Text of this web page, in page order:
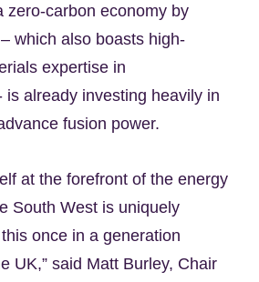
zero-carbon economy by
which also boasts high-
expertise in
is already investing heavily in
fusion power.
at the forefront of the energy
South West is uniquely
once in a generation
UK,” said Matt Burley, Chair